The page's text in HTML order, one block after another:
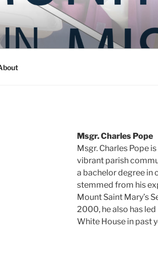
IN MISSION
Msgr. Charles Pope
Msgr. Charles Pope
vibrant parish
a bachelor degree in
stemmed from his
Mount Saint Mary’s
2000, he also has led
White House in past